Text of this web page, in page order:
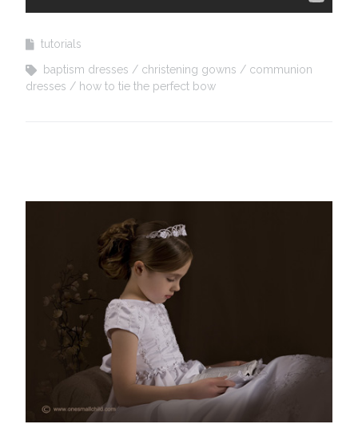
tutorials
baptism dresses
christening gowns
communion
dresses
how to tie the perfect bow